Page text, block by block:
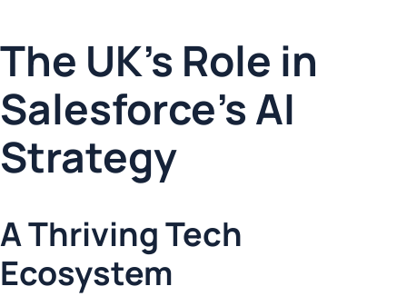
The UK’s Role in
Salesforce’s AI
Strategy
A Thriving Tech
Ecosystem